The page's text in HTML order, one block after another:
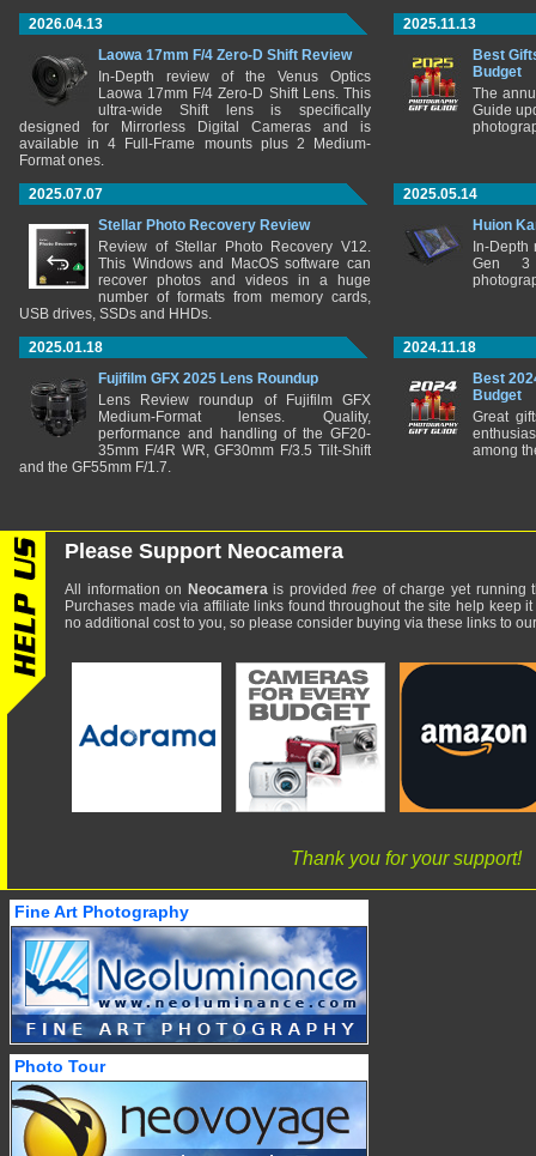
2026.04.13
Laowa 17mm F/4 Zero-D Shift Review
In-Depth review of the Venus Optics
Laowa 17mm F/4 Zero-D Shift Lens. This
ultra-wide Shift lens is specifically
designed for Mirrorless Digital Cameras and is
available in 4 Full-Frame mounts plus 2 Medium-
Format ones.
2025.11.13
Best
Budget
The
Guide
2025.07.07
Stellar Photo Recovery Review
Review of Stellar Photo Recovery V12.
This Windows and MacOS software can
recover photos and videos in a huge
number of formats from memory cards,
USB drives, SSDs and HHDs.
2025.05.14
Huion
In-
Gen 3
2025.01.18
Fujifilm GFX 2025 Lens Roundup
Lens Review roundup of Fujifilm GFX
Medium-Format lenses. Quality,
performance and handling of the GF20-
35mm F/4R WR, GF30mm F/3.5 Tilt-Shift
and the GF55mm F/1.7.
2024.11.18
Best
Budget
Great
among
Please Support Neocamera
All information on Neocamerais providedfree of charge yet running
Purchases made via affiliate links found throughout the site help keep
no additional cost to you, so please consider buying via these links to
Thank you for your support!
Fine Art Photography
Photo Tour